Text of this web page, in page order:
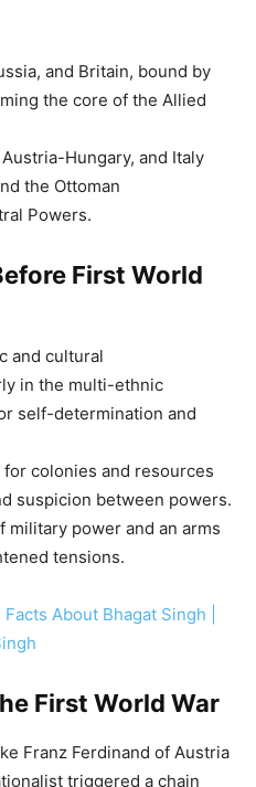
Powers.
First World
and cultural
in the multi-ethnic
self-determination and
colonies and resources
suspicion between powers.
tensions.
About Bhagat Singh |
First World War
Franz Ferdinand of Austria
alliances dragging nations
into the devastating conflict
Before the First